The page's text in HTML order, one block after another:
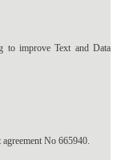
to improve Text and Data
No 665940.